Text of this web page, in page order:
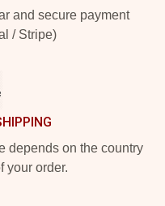
and secure payment
/ Stripe)
depends on the country
your order.